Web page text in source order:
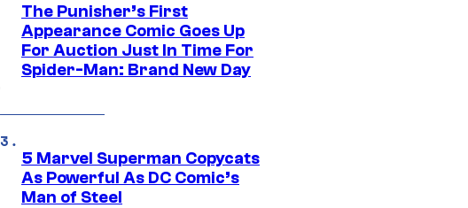
The Punisher’s First
Appearance Comic Goes Up
For Auction Just In Time For
Spider-Man: Brand New Day
5 Marvel Superman Copycats
As Powerful As DC Comic’s
Man of Steel